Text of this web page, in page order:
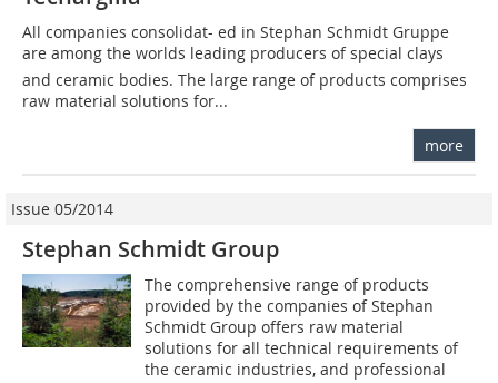
All companies consolidat- ed in Stephan Schmidt Gruppe
are among the worlds leading producers of special clays
and ceramic bodies. The large range of products comprises
raw material solutions for...
more
Issue 05/2014
Stephan Schmidt Group
The comprehensive range of products
provided by the companies of Stephan
Schmidt Group offers raw material
solutions for all technical requirements of
the ceramic industries, and professional